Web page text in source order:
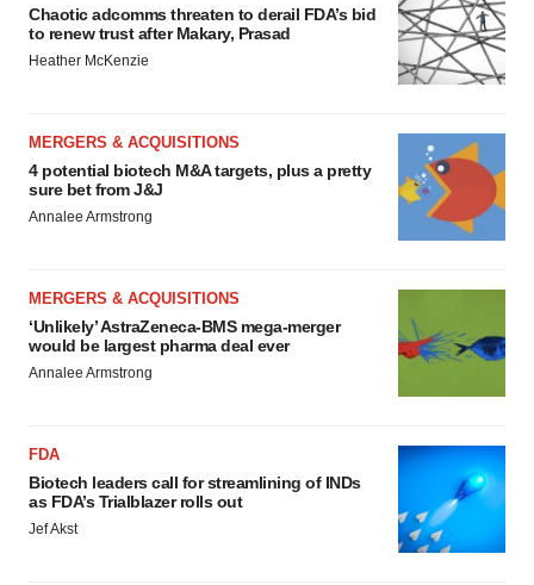
Chaotic adcomms threaten to derail FDA’s bid
to renew trust after Makary, Prasad
Heather McKenzie
MERGERS & ACQUISITIONS
4 potential biotech M&A targets, plus a pretty
sure bet from J&J
Annalee Armstrong
MERGERS & ACQUISITIONS
‘Unlikely’ AstraZeneca-BMS mega-merger
would be largest pharma deal ever
Annalee Armstrong
FDA
Biotech leaders call for streamlining of INDs
as FDA’s Trialblazer rolls out
Jef Akst